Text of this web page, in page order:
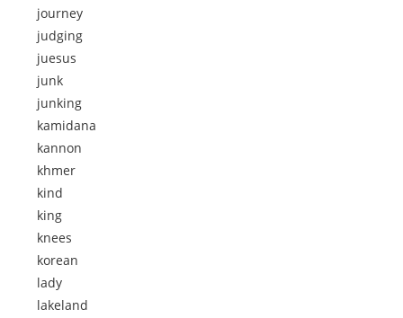
journey
judging
juesus
junk
junking
kamidana
kannon
khmer
kind
king
knees
korean
lady
lakeland